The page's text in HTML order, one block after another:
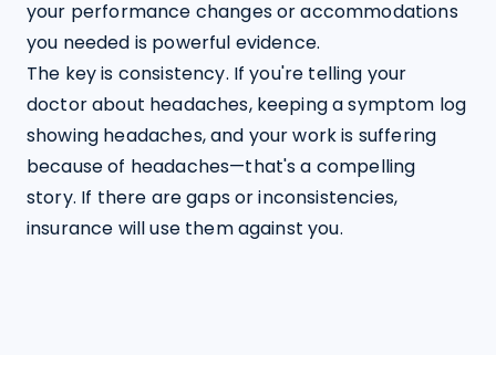
your performance changes or accommodations
you needed is powerful evidence.
The key is consistency. If you're telling your
doctor about headaches, keeping a symptom log
showing headaches, and your work is suffering
because of headaches—that's a compelling
story. If there are gaps or inconsistencies,
insurance will use them against you.